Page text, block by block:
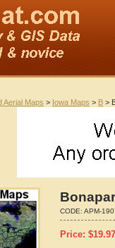
Aerial Maps > Iowa Maps > B >
CODE: APM-
Price: $19.97